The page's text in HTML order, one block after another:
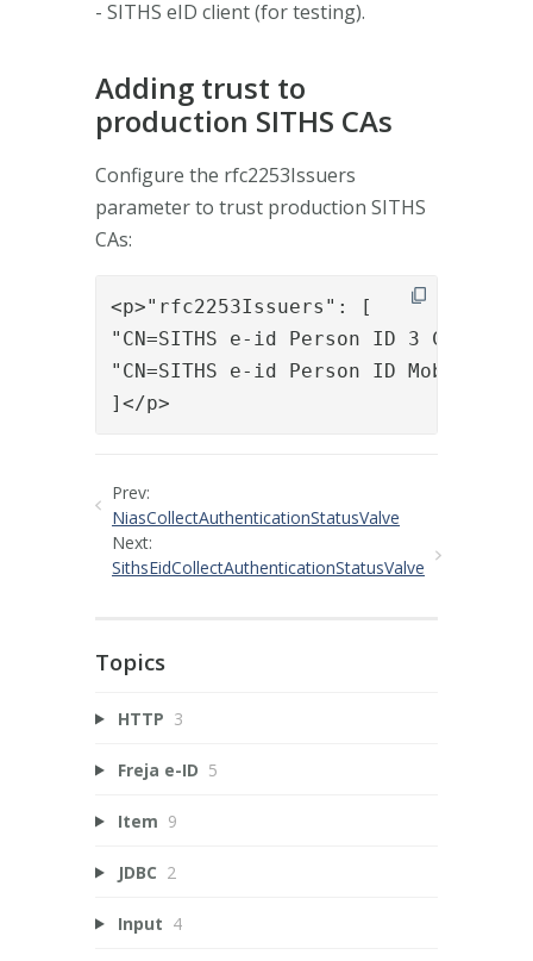
- SITHS eID client (for testing).
Adding trust to
production SITHS CAs
Configure the rfc2253Issuers
parameter to trust production SITHS
CAs:
<p>"rfc2253Issuers": [
"CN=SITHS e-id Person ID 3 CA
"CN=SITHS e-id Person ID Mobile CA
]</p>
Prev:
NiasCollectAuthenticationStatusValve
Next:
SithsEidCollectAuthenticationStatusValve
Topics
HTTP 3
Freja e-ID 5
Item 9
JDBC 2
Input 4